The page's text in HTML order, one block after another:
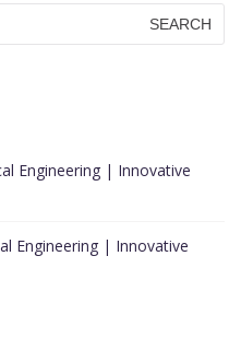
Engineering | Innovative
Engineering | Innovative